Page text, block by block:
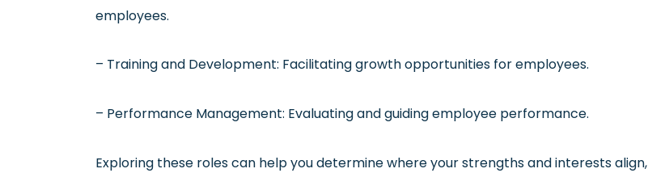
employees.
– Training and Development: Facilitating growth opportunities for employees.
– Performance Management: Evaluating and guiding employee performance.
Exploring these roles can help you determine where your strengths and interests align,